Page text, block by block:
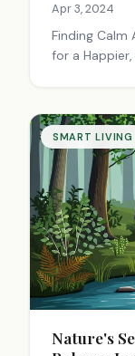
Apr 3, 2024
Finding Calm
for a
SMART LIVING
Nature's